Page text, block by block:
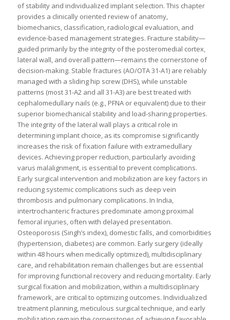
of stability and individualized implant selection. This chapter
provides a clinically oriented review of anatomy,
biomechanics, classification, radiological evaluation, and
evidence-based management strategies. Fracture stability—
guided primarily by the integrity of the posteromedial cortex,
lateral wall, and overall pattern—remains the cornerstone of
decision-making. Stable fractures (AO/OTA 31-A1) are reliably
managed with a sliding hip screw (DHS), while unstable
patterns (most 31-A2 and all 31-A3) are best treated with
cephalomedullary nails (e.g., PFNA or equivalent) due to their
superior biomechanical stability and load-sharing properties.
The integrity of the lateral wall plays a critical role in
determining implant choice, as its compromise significantly
increases the risk of fixation failure with extramedullary
devices. Achieving proper reduction, particularly avoiding
varus malalignment, is essential to prevent complications.
Early surgical intervention and mobilization are key factors in
reducing systemic complications such as deep vein
thrombosis and pulmonary complications. In India,
intertrochanteric fractures predominate among proximal
femoral injuries, often with delayed presentation.
Osteoporosis (Singh’s index), domestic falls, and comorbidities
(hypertension, diabetes) are common. Early surgery (ideally
within 48 hours when medically optimized), multidisciplinary
care, and rehabilitation remain challenges but are essential
for improving functional recovery and reducing mortality. Early
surgical fixation and mobilization, within a multidisciplinary
framework, are critical to optimizing outcomes. Individualized
treatment planning, meticulous surgical technique, and early